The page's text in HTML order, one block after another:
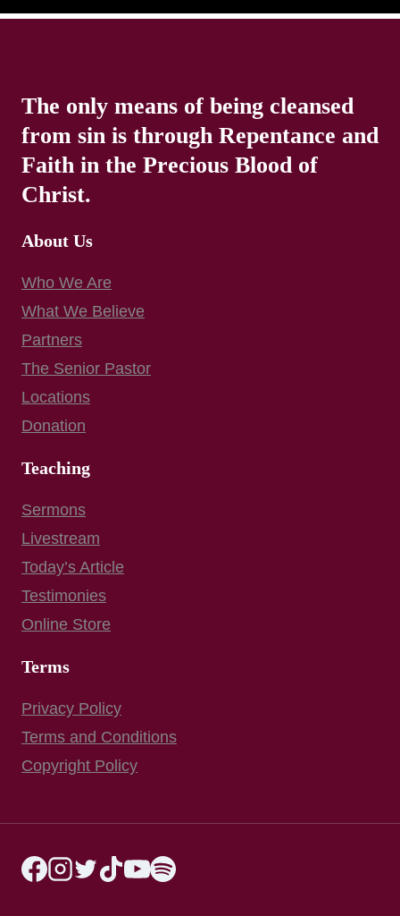
The only means of being cleansed
from sin is through Repentance and
Faith in the Precious Blood of
Christ.
About Us
Who We Are
What We Believe
Partners
The Senior Pastor
Locations
Donation
Teaching
Sermons
Livestream
Today’s Article
Testimonies
Online Store
Terms
Privacy Policy
Terms and Conditions
Copyright Policy